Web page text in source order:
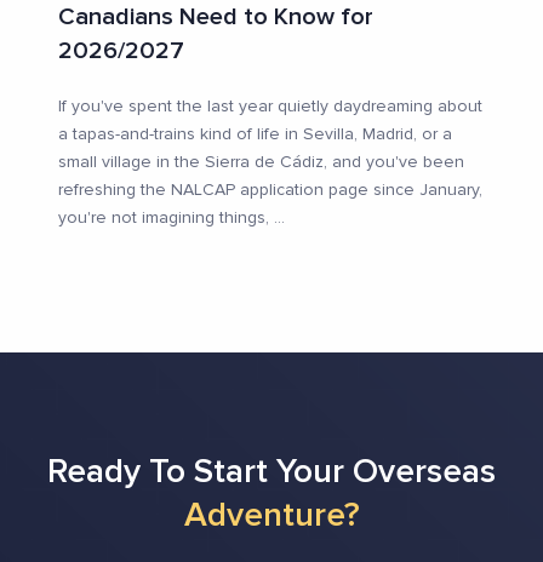
Canadians Need to Know for
2026/2027
If you've spent the last year quietly daydreaming about
a tapas-and-trains kind of life in Sevilla, Madrid, or a
small village in the Sierra de Cádiz, and you've been
refreshing the NALCAP application page since January,
you're not imagining things, ...
Ready To Start Your Overseas
Adventure?